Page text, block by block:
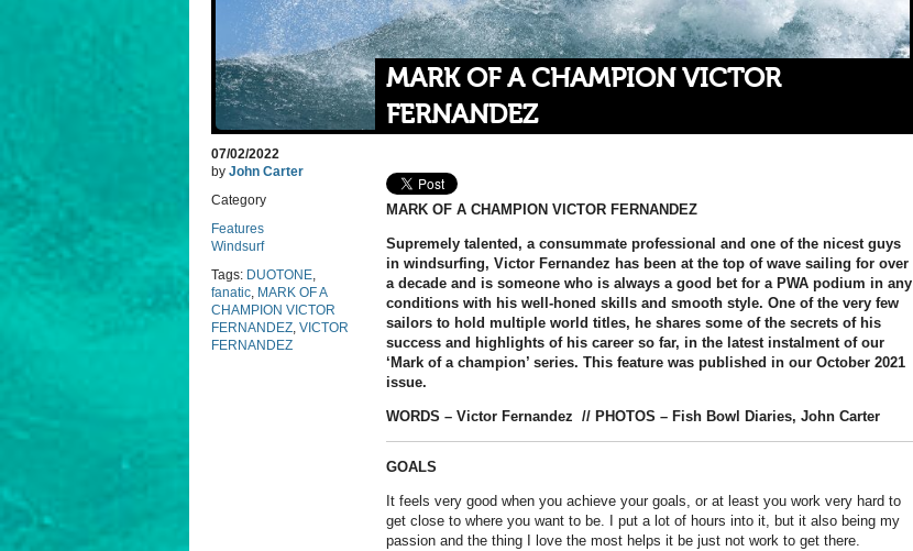
MARK OF A CHAMPION VICTOR
FERNANDEZ
07/02/2022
by John Carter
Category
Features
Windsurf
Tags: DUOTONE,
fanatic, MARK OF A
CHAMPION VICTOR
FERNANDEZ, VICTOR
FERNANDEZ
MARK OF A CHAMPION VICTOR FERNANDEZ
Supremely talented, a consummate professional and one of the nicest guys
in windsurfing, Victor Fernandez has been at the top of wave sailing for over
a decade and is someone who is always a good bet for a PWA podium in any
conditions with his well-honed skills and smooth style. One of the very few
sailors to hold multiple world titles, he shares some of the secrets of his
success and highlights of his career so far, in the latest instalment of our
‘Mark of a champion’ series. This feature was published in our October 2021
issue.
WORDS – Victor Fernandez // PHOTOS – Fish Bowl Diaries, John Carter
GOALS
It feels very good when you achieve your goals, or at least you work very hard to
get close to where you want to be. I put a lot of hours into it, but it also being my
passion and the thing I love the most helps it be just not work to get there.